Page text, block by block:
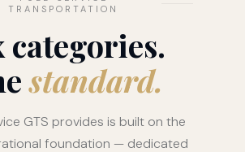
TRANSPORTATION
categories.
standard.
GTS provides is built on the
foundation — dedicated